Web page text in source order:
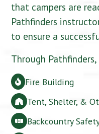
that campers are
Pathfinders
to ensure a
Through
Fire Building
Tent, Shelter, &
Backcountry